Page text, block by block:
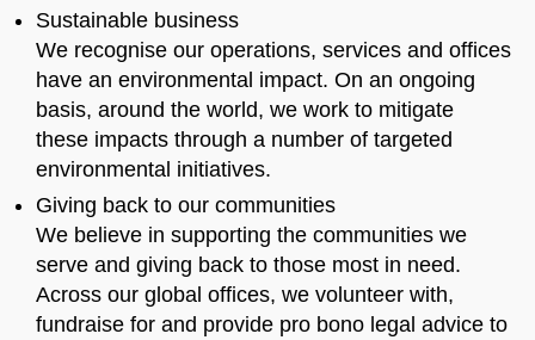
Sustainable business
We recognise our operations, services and offices
have an environmental impact. On an ongoing
basis, around the world, we work to mitigate
these impacts through a number of targeted
environmental initiatives.
Giving back to our communities
We believe in supporting the communities we
serve and giving back to those most in need.
Across our global offices, we volunteer with,
fundraise for and provide pro bono legal advice to